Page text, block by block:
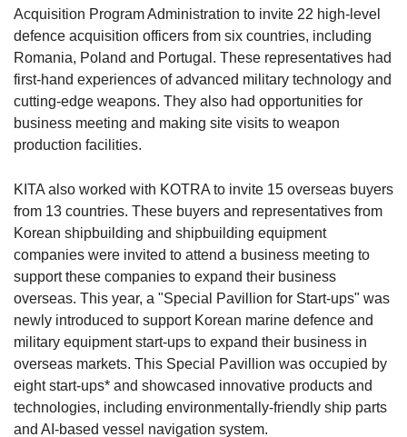
Acquisition Program Administration to invite 22 high-level
defence acquisition officers from six countries, including
Romania, Poland and Portugal. These representatives had
first-hand experiences of advanced military technology and
cutting-edge weapons. They also had opportunities for
business meeting and making site visits to weapon
production facilities.
KITA also worked with KOTRA to invite 15 overseas buyers
from 13 countries. These buyers and representatives from
Korean shipbuilding and shipbuilding equipment
companies were invited to attend a business meeting to
support these companies to expand their business
overseas. This year, a "Special Pavillion for Start-ups" was
newly introduced to support Korean marine defence and
military equipment start-ups to expand their business in
overseas markets. This Special Pavillion was occupied by
eight start-ups* and showcased innovative products and
technologies, including environmentally-friendly ship parts
and AI-based vessel navigation system.